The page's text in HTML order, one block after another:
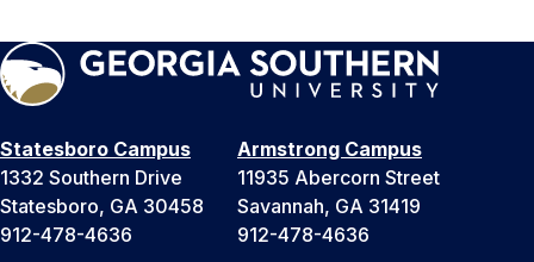
Statesboro Campus
1332 Southern Drive
Statesboro, GA 30458
912-478-4636
Armstrong Campus
11935 Abercorn Street
Savannah, GA 31419
912-478-4636